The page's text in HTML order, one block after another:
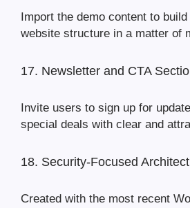
Import the demo content to
website structure in a matter of
17. Newsletter and CTA
Invite users to sign up for
special deals with clear and
18. Security-Focused
Created with the most recent